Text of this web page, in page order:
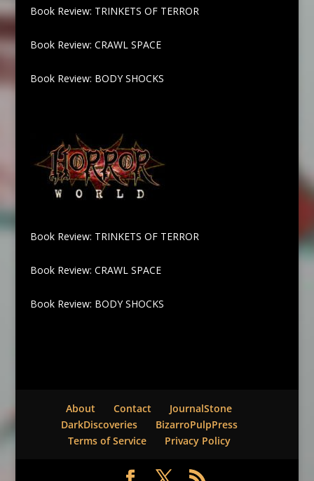
Book Review: TRINKETS OF TERROR
Book Review: CRAWL SPACE
Book Review: BODY SHOCKS
Book Review: TRINKETS OF TERROR
Book Review: CRAWL SPACE
Book Review: BODY SHOCKS
About Contact
JournalStone
DarkDiscoveries
BizarroPulpPress
Terms of Service
Privacy Policy